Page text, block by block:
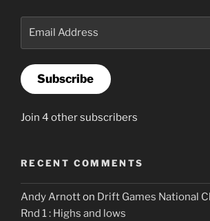
Subscribe
Join 4 other subscribers
RECENT COMMENTS
Andy Arnotton Drift Games National
Rnd 1 : Highs and lows